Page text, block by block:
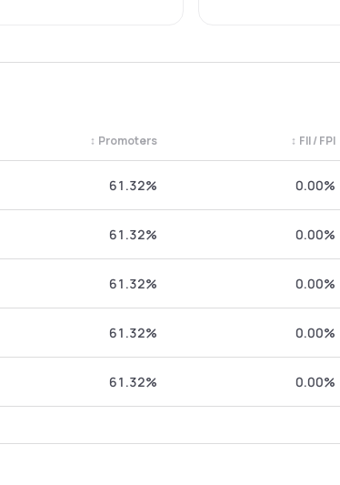
Promoters
↕ FII / FPI
↕
61.32% 0.00%
61.32% 0.00%
61.32% 0.00%
61.32% 0.00%
61.32% 0.00%